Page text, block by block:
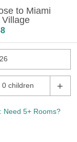
to Miami
0 children +
Need 5+ Rooms?